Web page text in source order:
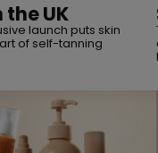
the UK
launch puts skin
of self-tanning